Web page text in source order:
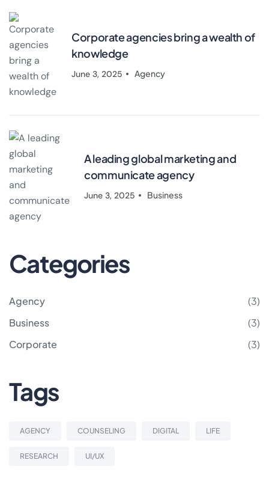
Corporate agencies bring a wealth of
knowledge
June 3, 2025 Agency
A leading global marketing and
communicate agency
June 3, 2025 Business
Categories
Agency
(3)
Business
(3)
Corporate
(3)
Tags
AGENCY COUNSELING DIGITAL LIFE
RESEARCH UI/UX